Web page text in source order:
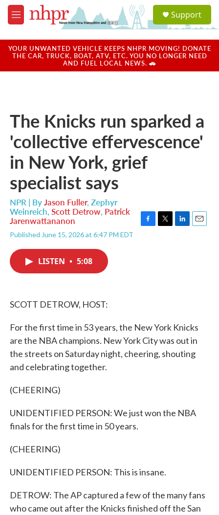
Skip to main content
M
e
u
a
u
Support
YOUR UNWANTED VEHICLE KEEPS NHPR MOVING! DONATE
THE CAR, TRUCK, BOAT, ATV, ETC. YOU NO LONGER NEED
AND FUEL LOCAL NEWS. 🚗
The Knicks run sparked a
'collective effervescence'
in New York, grief
specialist says
NPR | ByJason Fuller, Zephyr
Weinreich, Scott Detrow, Patrick
Jarenwattananon
Published June 15, 2026 at 6:47 PM EDT
F
T
L
E
LISTEN • 5:08
SCOTT DETROW, HOST:
For the first time in 53 years, the New York Knicks
are the NBA champions. New York City was out in
the streets on Saturday night, cheering, shouting
and celebrating together.
(CHEERING)
UNIDENTIFIED PERSON: We just won the NBA
finals for the first time in 50 years.
(CHEERING)
UNIDENTIFIED PERSON: This is insane.
DETROW: The AP captured a few of the many fans
who came out after the Knicks finished off the San